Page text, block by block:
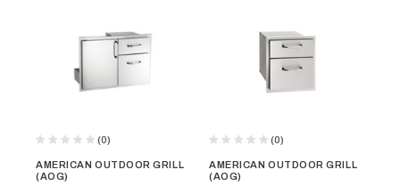
AMERICAN OUTDOOR GRILL
(AOG)
(0)
AMERICAN OUTDOOR GRILL
(AOG)
(0)